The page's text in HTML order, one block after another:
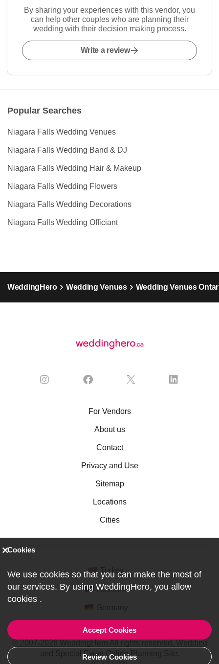
By sharing your experiences with this vendor, you
can help other couples who are planning their
wedding with their decision making process.
Write a review
Popular Searches
Niagara Falls Wedding Venues
Niagara Falls Wedding Band & DJ
Niagara Falls Wedding Hair & Makeup
Niagara Falls Wedding Flowers
Niagara Falls Wedding Decorations
Niagara Falls Wedding Officiant
WeddingHero Wedding Venues Wedding Venues
For Vendors
About us
Contact
Privacy and Use
Sitemap
Locations
Cities
Australia
and Special Event Online Planning Site.
Cookies
We use cookies so that you can make the most of
our services. By using WeddingHero, you allow
cookies .
Accept Cookies
Review Cookies